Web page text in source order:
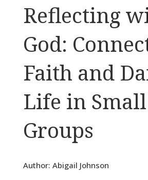
Reflecting
God:
Faith and
Life in Small
Groups
Author: Abigail Johnson